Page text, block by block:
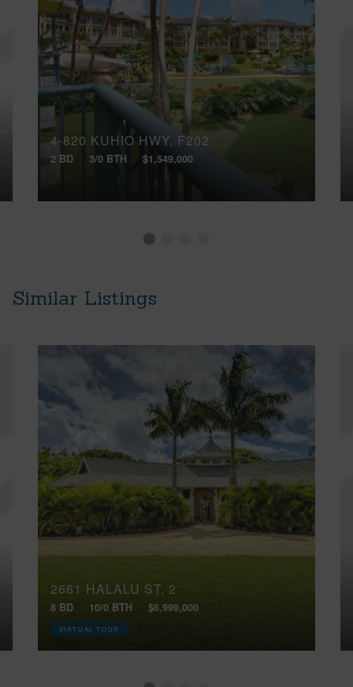
4-820 KUHIO HWY, F202
2 BD 3/0 BTH $1,549,000
Similar Listings
2661 HALALU ST, 2
8 BD 10/0 BTH $6,999,000
VIRTUAL TOUR